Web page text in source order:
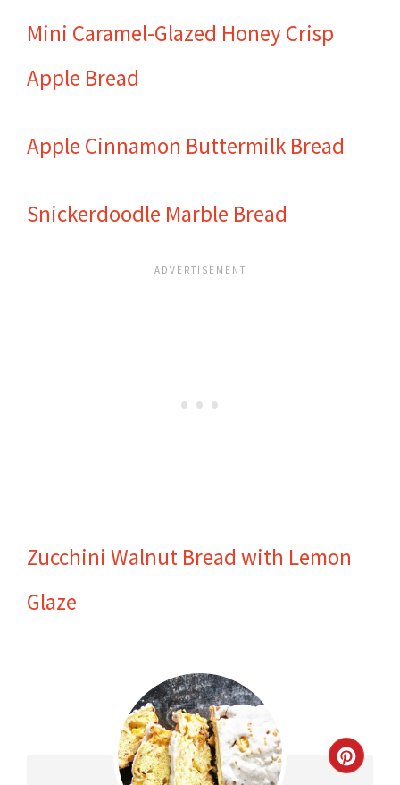
Mini Caramel-Glazed Honey Crisp
Apple Bread
Apple Cinnamon Buttermilk Bread
Snickerdoodle Marble Bread
Zucchini Walnut Bread with Lemon
Glaze